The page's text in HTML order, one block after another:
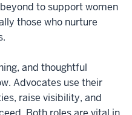
to support women
those who nurture
and thoughtful
Advocates use their
raise visibility, and